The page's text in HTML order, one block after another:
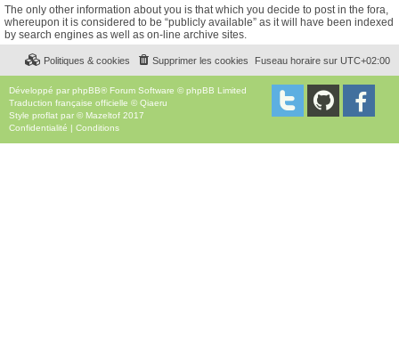
The only other information about you is that which you decide to post in the fora,
whereupon it is considered to be “publicly available” as it will have been indexed
by search engines as well as on-line archive sites.
Fuseau horaire sur UTC+02:00
Supprimer les cookies
Politiques & cookies
Développé par phpBB® Forum Software © phpBB Limited
Traduction française officielle ©Qiaeru
Style proflat par © Mazeltof 2017
Confidentialité | Conditions